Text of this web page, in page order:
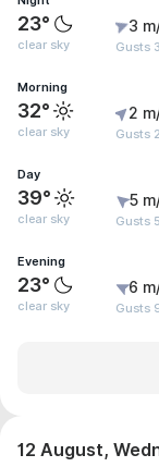
23°
clear sky
3
Gusts
Morning
32°
clear sky
2
Gusts
Day
39°
clear sky
5
Gusts
Evening
23°
clear sky
6
Gusts
12 August,